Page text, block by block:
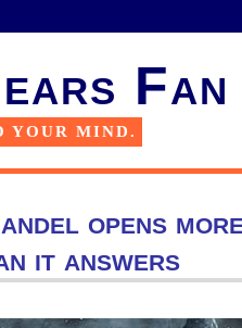
Fan
YOUR MIND.
opens
it answers